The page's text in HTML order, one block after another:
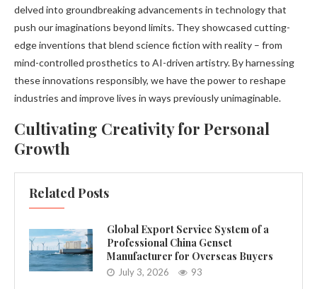
delved into groundbreaking advancements in technology that
push our imaginations beyond limits. They showcased cutting-
edge inventions that blend science fiction with reality – from
mind-controlled prosthetics to AI-driven artistry. By harnessing
these innovations responsibly, we have the power to reshape
industries and improve lives in ways previously unimaginable.
Cultivating Creativity for Personal
Growth
Related Posts
Global Export Service System of a
Professional China Genset
Manufacturer for Overseas Buyers
July 3, 2026 93